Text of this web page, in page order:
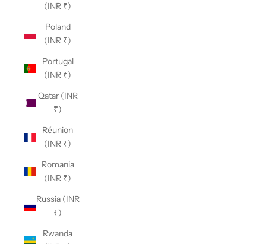
(INR ₹)
Poland
(INR ₹)
Portugal
(INR ₹)
Qatar (INR
₹)
Réunion
(INR ₹)
Romania
(INR ₹)
Russia (INR
₹)
Rwanda